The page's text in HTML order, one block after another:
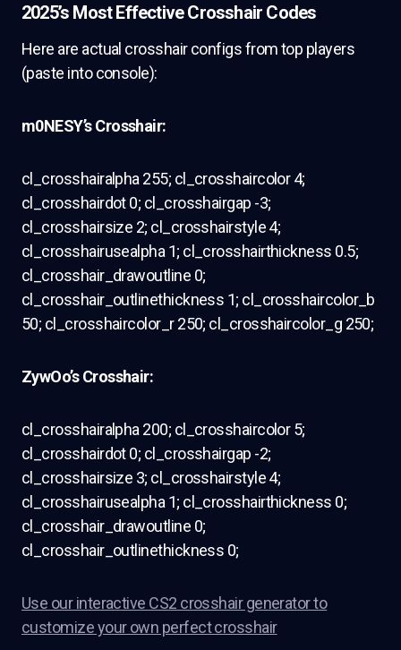
2025’s Most Effective Crosshair Codes
Here are actual crosshair configs from top players
(paste into console):
m0NESY’s Crosshair:
cl_crosshairalpha 255; cl_crosshaircolor 4;
cl_crosshairdot 0; cl_crosshairgap -3;
cl_crosshairsize 2; cl_crosshairstyle 4;
cl_crosshairusealpha 1; cl_crosshairthickness 0.5;
cl_crosshair_drawoutline 0;
cl_crosshair_outlinethickness 1; cl_crosshaircolor_b
50; cl_crosshaircolor_r 250; cl_crosshaircolor_g 250;
ZywOo’s Crosshair:
cl_crosshairalpha 200; cl_crosshaircolor 5;
cl_crosshairdot 0; cl_crosshairgap -2;
cl_crosshairsize 3; cl_crosshairstyle 4;
cl_crosshairusealpha 1; cl_crosshairthickness 0;
cl_crosshair_drawoutline 0;
cl_crosshair_outlinethickness 0;
Use our interactive CS2 crosshair generator to
customize your own perfect crosshair